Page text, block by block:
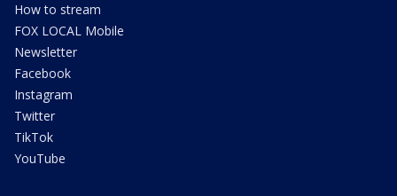
How to stream
FOX LOCAL Mobile
Newsletter
Facebook
Instagram
Twitter
TikTok
YouTube